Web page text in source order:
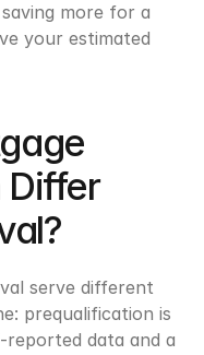
more for a
your estimated
Differ
serve different
prequalification is
data and a